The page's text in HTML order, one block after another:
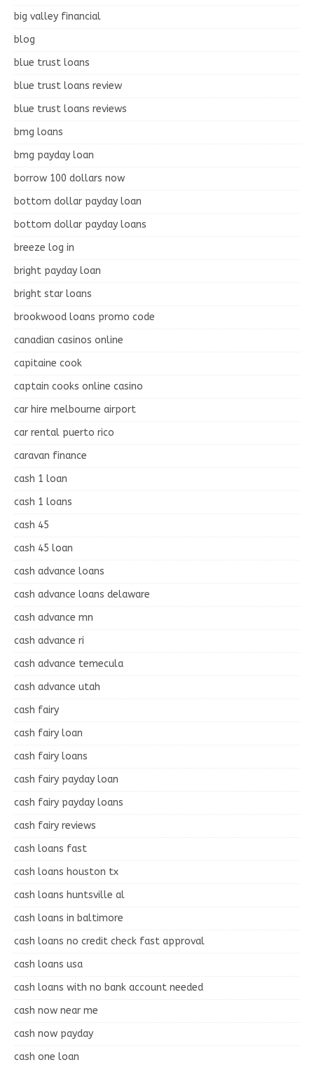
big valley financial
blog
blue trust loans
blue trust loans review
blue trust loans reviews
bmg loans
bmg payday loan
borrow 100 dollars now
bottom dollar payday loan
bottom dollar payday loans
breeze log in
bright payday loan
bright star loans
brookwood loans promo code
canadian casinos online
capitaine cook
captain cooks online casino
car hire melbourne airport
car rental puerto rico
caravan finance
cash 1 loan
cash 1 loans
cash 45
cash 45 loan
cash advance loans
cash advance loans delaware
cash advance mn
cash advance ri
cash advance temecula
cash advance utah
cash fairy
cash fairy loan
cash fairy loans
cash fairy payday loan
cash fairy payday loans
cash fairy reviews
cash loans fast
cash loans houston tx
cash loans huntsville al
cash loans in baltimore
cash loans no credit check fast approval
cash loans usa
cash loans with no bank account needed
cash now near me
cash now payday
cash one loan